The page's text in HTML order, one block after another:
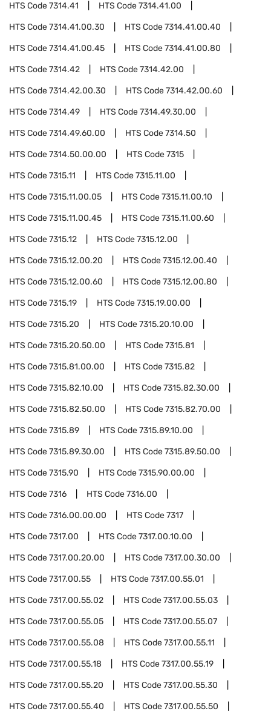
HTS Code7314.41 HTS Code7314.41.00
HTS Code7314.41.00.30 HTS Code7314.41.00.40
HTS Code7314.41.00.45 HTS Code7314.41.00.80
HTS Code7314.42 HTS Code7314.42.00
HTS Code7314.42.00.30 HTS Code7314.42.00.60
HTS Code7314.49 HTS Code7314.49.30.00
HTS Code7314.49.60.00 HTS Code7314.50
HTS Code7314.50.00.00 HTS Code7315
HTS Code7315.11 HTS Code7315.11.00
HTS Code7315.11.00.05 HTS Code7315.11.00.10
HTS Code7315.11.00.45 HTS Code7315.11.00.60
HTS Code7315.12 HTS Code7315.12.00
HTS Code7315.12.00.20 HTS Code7315.12.00.40
HTS Code7315.12.00.60 HTS Code7315.12.00.80
HTS Code7315.19 HTS Code7315.19.00.00
HTS Code7315.20 HTS Code7315.20.10.00
HTS Code7315.20.50.00 HTS Code7315.81
HTS Code7315.81.00.00 HTS Code7315.82
HTS Code7315.82.10.00 HTS Code7315.82.30.00
HTS Code7315.82.50.00 HTS Code7315.82.70.00
HTS Code7315.89 HTS Code7315.89.10.00
HTS Code7315.89.30.00 HTS Code7315.89.50.00
HTS Code7315.90 HTS Code7315.90.00.00
HTS Code7316 HTS Code7316.00
HTS Code7316.00.00.00 HTS Code7317
HTS Code7317.00 HTS Code7317.00.10.00
HTS Code7317.00.20.00 HTS Code7317.00.30.00
HTS Code7317.00.55 HTS Code7317.00.55.01
HTS Code7317.00.55.02 HTS Code7317.00.55.03
HTS Code7317.00.55.05 HTS Code7317.00.55.07
HTS Code7317.00.55.08 HTS Code7317.00.55.11
HTS Code7317.00.55.18 HTS Code7317.00.55.19
HTS Code7317.00.55.20 HTS Code7317.00.55.30
HTS Code7317.00.55.40 HTS Code7317.00.55.50